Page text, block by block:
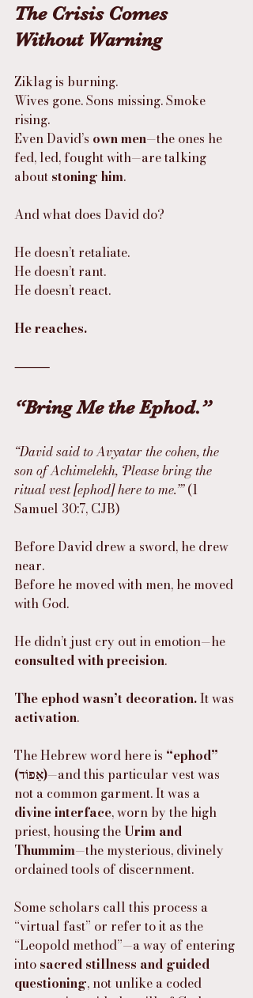
The Crisis Comes
Without Warning
Ziklag is burning.
Wives gone. Sons missing. Smoke
rising.
Even David’s own men—the ones he
fed, led, fought with—are talking
about stoning him.
And what does David do?
He doesn’t retaliate.
He doesn’t rant.
He doesn’t react.
He reaches.
⸻
“Bring Me the Ephod.”
“David said to Avyatar the cohen, the
son of Achimelekh, ‘Please bring the
ritual vest [ephod] here to me.’” (1
Samuel 30:7, CJB)
Before David drew a sword, he drew
near.
Before he moved with men, he moved
with God.
He didn’t just cry out in emotion—he
consulted with precision.
The ephod wasn’t decoration. It was
activation.
The Hebrew word here is “ephod”
(אֵפוֹד)—and this particular vest was
not a common garment. It was a
divine interface, worn by the high
priest, housing the Urim and
Thummim—the mysterious, divinely
ordained tools of discernment.
Some scholars call this process a
“virtual fast” or refer to it as the
“Leopold method”—a way of entering
into sacred stillness and guided
questioning, not unlike a coded